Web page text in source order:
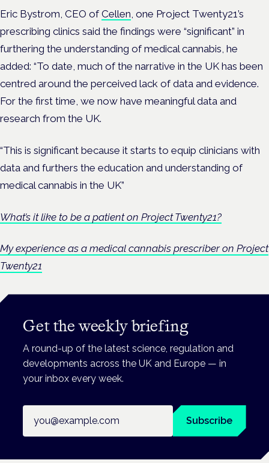
Eric Bystrom, CEO ofCellen , one Project Twenty21’s
prescribing clinics said the findings were “significant” in
furthering the understanding of medical cannabis, he
added: “To date, much of the narrative in the UK has been
centred around the perceived lack of data and evidence.
For the first time, we now have meaningful data and
research from the UK.
“This is significant because it starts to equip clinicians with
data and furthers the education and understanding of
medical cannabis in the UK”
What’s it like to be a patient on Project Twenty21?
My experience as a medical cannabis prescriber on Project
Twenty21
Get the weekly briefing
A round-up of the latest science, regulation and
developments across the UK and Europe — in
your inbox every week.
Subscribe